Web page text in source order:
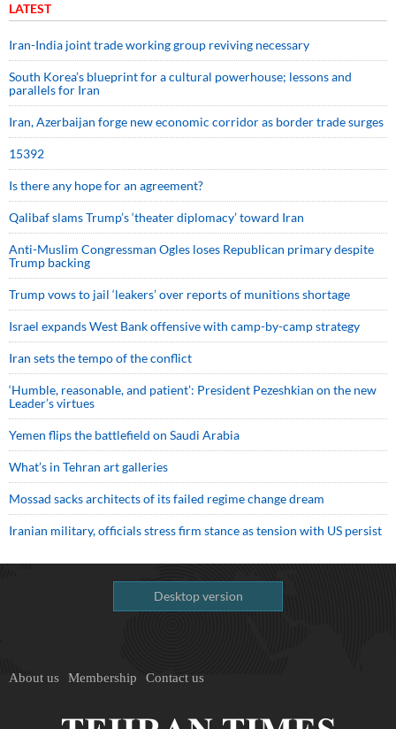
LATEST
Iran-India joint trade working group reviving necessary
South Korea’s blueprint for a cultural powerhouse; lessons and
parallels for Iran
Iran, Azerbaijan forge new economic corridor as border trade surges
15392
Is there any hope for an agreement?
Qalibaf slams Trump’s ‘theater diplomacy’ toward Iran
Anti-Muslim Congressman Ogles loses Republican primary despite
Trump backing
Trump vows to jail ‘leakers’ over reports of munitions shortage
Israel expands West Bank offensive with camp-by-camp strategy
Iran sets the tempo of the conflict
‘Humble, reasonable, and patient’: President Pezeshkian on the new
Leader’s virtues
Yemen flips the battlefield on Saudi Arabia
What’s in Tehran art galleries
Mossad sacks architects of its failed regime change dream
Iranian military, officials stress firm stance as tension with US persist
Desktop version
About us Membership Contact us